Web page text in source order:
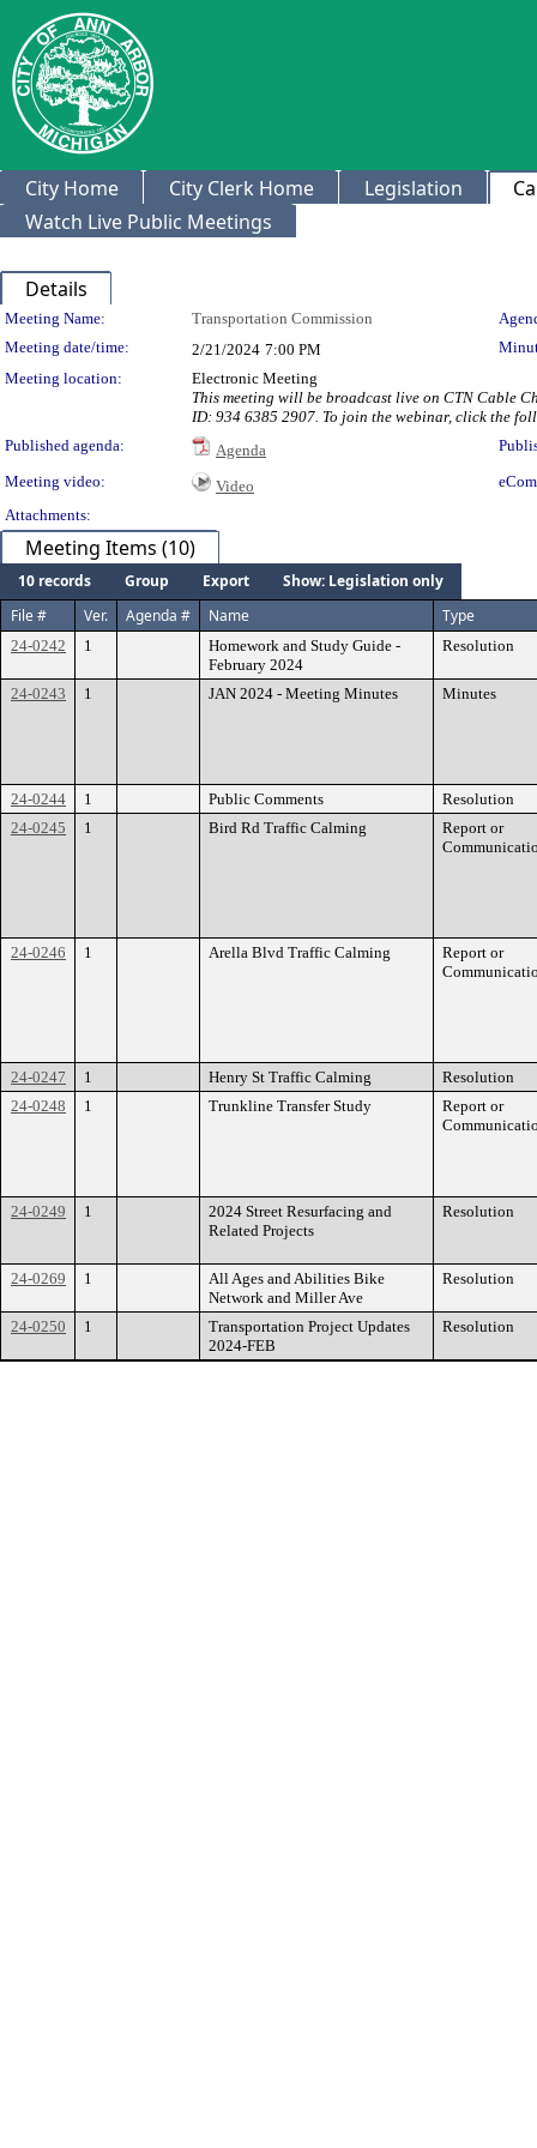
City Home City Clerk Home Legislation
Watch Live Public Meetings
Details
Meeting Details
Meeting Name: Transportation Commission
Meeting date/time:
2/21/2024 7:00 PM
Meeting location:
Electronic Meeting
This meeting will be broadcast live on CTN Cable
ID: 934 6385 2907. To join the webinar, click the
Published agenda:
Agenda
Meeting video:
Video
Attachments:
Meeting Items (10)
10 records Group Export
Show: Legislation only
File #
Ver. Agenda # Name Type
24-0242 1
Homework and Study Guide -
February 2024
Resolution
24-0243 1 JAN 2024 - Meeting Minutes Minutes
24-0244 1 Public Comments
Resolution
24-0245
1 Bird Rd Traffic Calming
Report or
24-0246 1 Arella Blvd Traffic Calming
Report or
24-0247 1 Henry St Traffic Calming
Resolution
24-0248
1 Trunkline Transfer Study
Report or
24-0249 1
2024 Street Resurfacing and
Related Projects
Resolution
24-0269 1
All Ages and Abilities Bike
Network and Miller Ave
Resolution
24-0250 1
Transportation Project Updates
2024-FEB
Resolution